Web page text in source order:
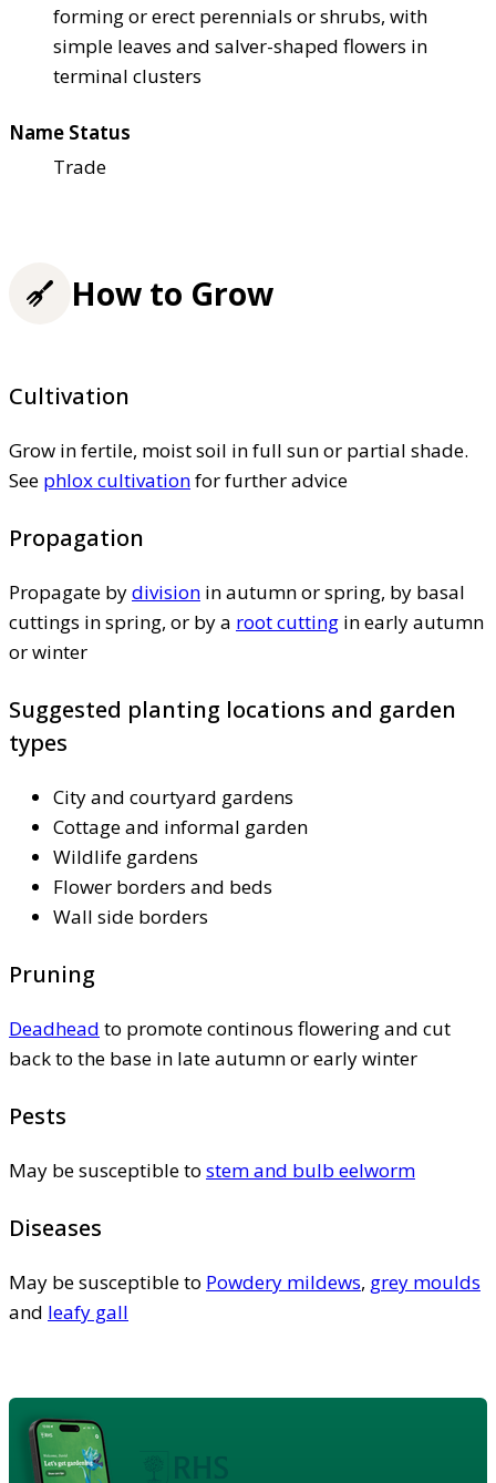
forming or erect perennials or shrubs, with
simple leaves and salver-shaped flowers in
terminal clusters
Name Status
Trade
How to Grow
Cultivation
Grow in fertile, moist soil in full sun or partial shade.
See phlox cultivationfor further advice
Propagation
Propagate bydivision in autumn or spring, by basal
cuttings in spring, or by a root cutting in early autumn
or winter
Suggested planting locations and garden
types
City and courtyard gardens
Cottage and informal garden
Wildlife gardens
Flower borders and beds
Wall side borders
Pruning
Deadhead to promote continous flowering and cut
back to the base in late autumn or early winter
Pests
May be susceptible to stem and bulb eelworm
Diseases
May be susceptible to Powdery mildews, grey moulds
and leafy gall